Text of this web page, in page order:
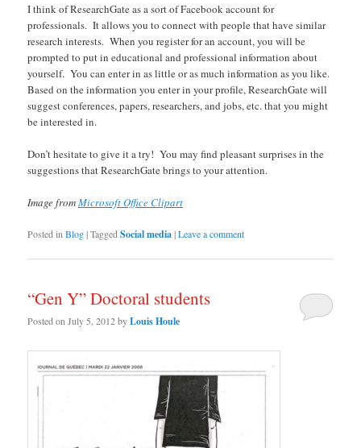
I think of ResearchGate as a sort of Facebook account for
professionals. It allows you to connect with people that have similar
research interests. When you register for an account, you will be
prompted to put in educational and professional information about
yourself. You can enter in as little or as much information as you like.
Based on the information you enter in your profile, ResearchGate will
suggest conferences, papers, researchers, and jobs, etc. that you might
be interested in.
Don’t hesitate to give it a try! You may find pleasant surprises in the
suggestions that ResearchGate brings to your attention.
Image fromMicrosoft Office Clipart
Posted in Blog|Tagged Social media|Leave a comment
“Gen Y” Doctoral students
Posted onJuly 5, 2012byLouis Houle